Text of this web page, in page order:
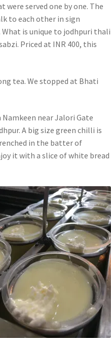
were served one by one. The
to each other in sign
What is unique to jodhpuri thali
Priced at INR 400, this
tea. We stopped at Bhati
near Jalori Gate
A big size green chilli is
in the batter of
it with a slice of white bread